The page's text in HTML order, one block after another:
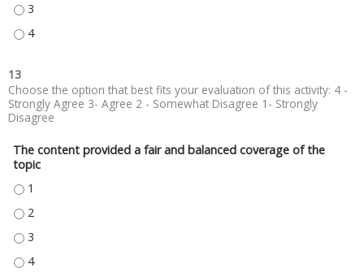
GRETCHEN ROTH, MD - 3
GRETCHEN ROTH, MD - 4
13
Choose the option that best fits your evaluation of this activity: 4 -
Strongly Agree 3- Agree 2 - Somewhat Disagree 1- Strongly
Disagree
The content provided a fair and balanced coverage of the
topic
THE CONTENT PROVIDED A FAIR AND BALANCED COVERAGE OF THE
THE CONTENT PROVIDED A FAIR AND BALANCED COVERAGE OF THE
THE CONTENT PROVIDED A FAIR AND BALANCED COVERAGE OF THE
THE CONTENT PROVIDED A FAIR AND BALANCED COVERAGE OF THE